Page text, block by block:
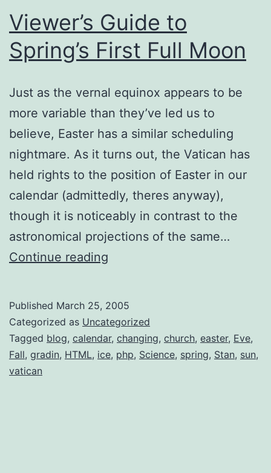
Viewer’s Guide to
Spring’s First Full Moon
Just as the vernal equinox appears to be
more variable than they’ve led us to
believe, Easter has a similar scheduling
nightmare. As it turns out, the Vatican has
held rights to the position of Easter in our
calendar (admittedly, theres anyway),
though it is noticeably in contrast to the
astronomical projections of the same…
Continue reading
Spring’s
First
Full
Published March 25, 2005
Categorized as Uncategorized
Tagged blog, calendar, changing, church, easter, Eve,
Fall, gradin, HTML, ice, php, Science, spring, Stan, sun,
vatican